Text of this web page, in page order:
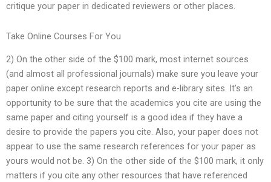
critique your paper in dedicated reviewers or other places.
Take Online Courses For You
2) On the other side of the $100 mark, most internet sources
(and almost all professional journals) make sure you leave your
paper online except research reports and e-library sites. It’s an
opportunity to be sure that the academics you cite are using the
same paper and citing yourself is a good idea if they have a
desire to provide the papers you cite. Also, your paper does not
appear to use the same research references for your paper as
yours would not be. 3) On the other side of the $100 mark, it only
matters if you cite any other resources that have referenced